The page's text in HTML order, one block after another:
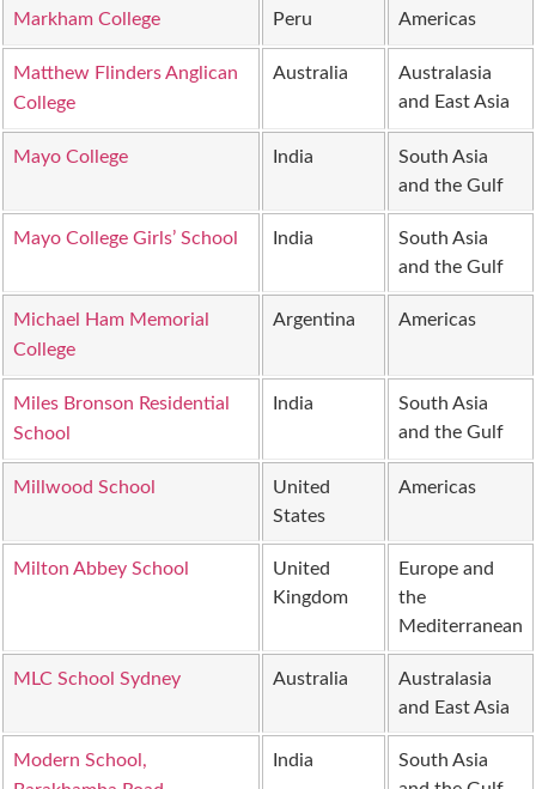
Markham College Peru Americas
Matthew Flinders Anglican
College
Australia
Australasia
and East Asia
Mayo College India
South Asia
and the Gulf
Mayo College Girls’ School India
South Asia
and the Gulf
Michael Ham Memorial
College
Argentina Americas
Miles Bronson Residential
School
India
South Asia
and the Gulf
Millwood School
United
States
Americas
Milton Abbey School
United
Kingdom
Europe and
the
Mediterranean
MLC School Sydney Australia
Australasia
and East Asia
Modern School,
India
South Asia